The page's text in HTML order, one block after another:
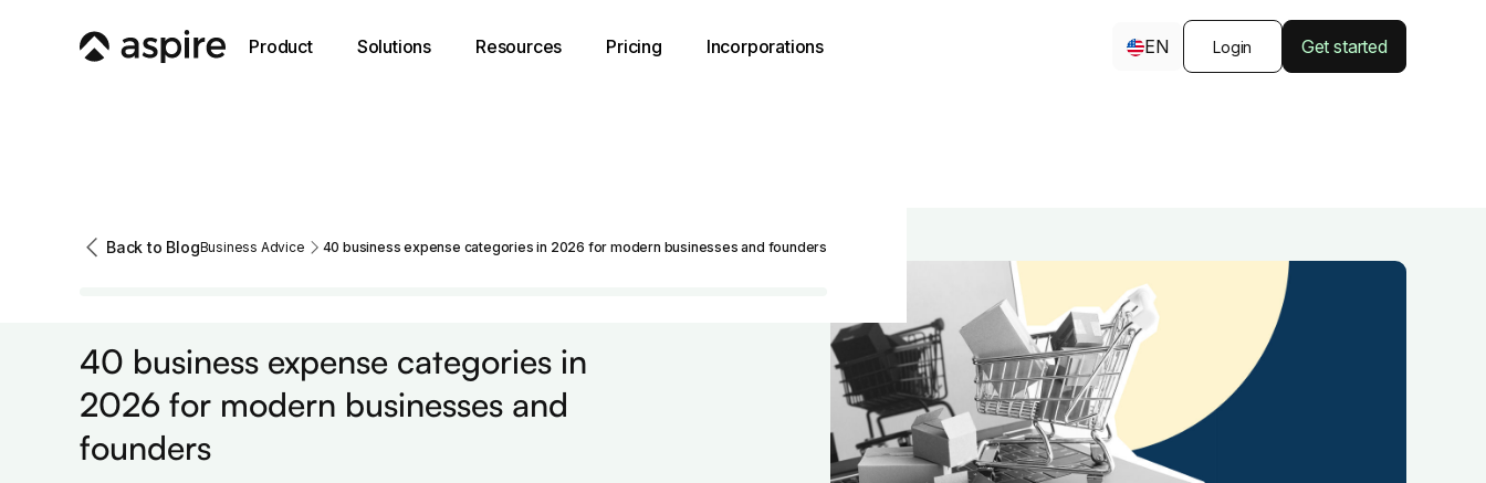
Product Solutions Resources Pricing Incorporations EN Login Get started
Back to BlogBusiness Advice 40 business expense categories in 2026 for modern businesses and founders
40 business expense categories in
2026 for modern businesses and
founders